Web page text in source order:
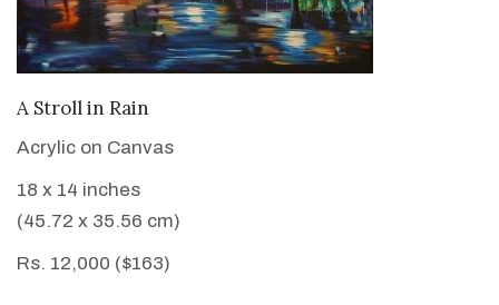
A Stroll in Rain
Acrylic on Canvas
18 x 14 inches
(45.72 x 35.56 cm)
Rs. 12,000 ($163)